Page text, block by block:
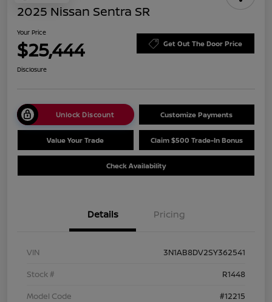
2025 Nissan Sentra SR
Your Price
$25,444 Get Out The Door Price
Disclosure
Unlock Discount Customize Payments
Value Your Trade Claim $500 Trade-In Bonus
Check Availability
Details Pricing
VIN
3N1AB8DV2SY362541
Stock #
R1448
Model Code
#12215